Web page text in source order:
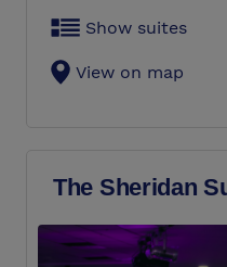
Show suites
View on map
The Sheridan